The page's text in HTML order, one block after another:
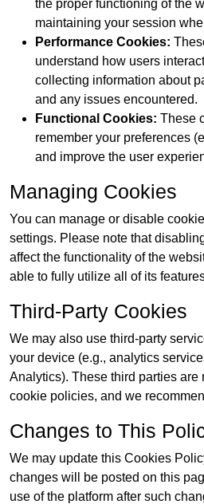
the proper functioning of the
maintaining your session
Performance Cookies:
understand how users
collecting information about
and any issues encountered.
Functional Cookies: These
remember your preferences
and improve the user
Managing Cookies
You can manage or disable
settings. Please note that
affect the functionality of the
able to fully utilize all of its
Third-Party Cookies
We may also use third-party
your device (e.g., analytics
Analytics). These third parties are
cookie policies, and we
Changes to This
We may update this Cookies
changes will be posted on this
use of the platform after such